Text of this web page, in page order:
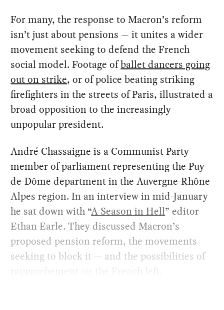
For many, the response to Macron’s reform
isn’t just about pensions — it unites a wider
movement seeking to defend the French
social model. Footage ofballet dancers going
out on strike, or of police beating striking
firefighters in the streets of Paris, illustrated a
broad opposition to the increasingly
unpopular president.
André Chassaigne is a Communist Party
member of parliament representing the Puy-
de-Dôme department in the Auvergne-Rhône-
Alpes region. In an interview in mid-January
he sat down with “A Season in Hell” editor
Ethan Earle. They discussed Macron’s
proposed pension reform, the movements
seeking to block it — and the possibilities of
rapprochement on the French left.